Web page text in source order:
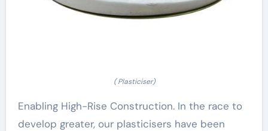
( Plasticiser)
Enabling High-Rise Construction. In the race to
develop greater, our plasticisers have been